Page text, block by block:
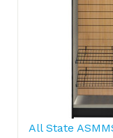
All State